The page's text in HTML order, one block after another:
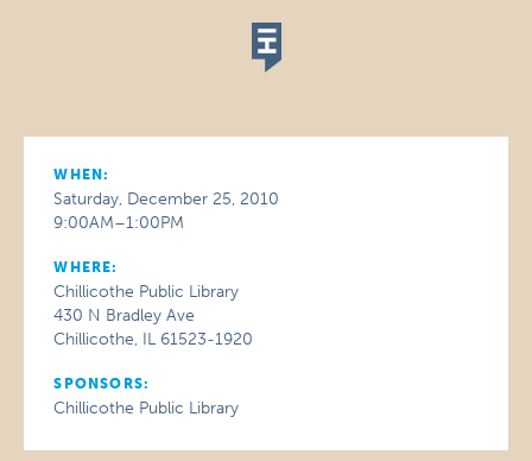
WHEN:
Saturday, December 25, 2010
9:00AM–1:00PM
WHERE:
Chillicothe Public Library
430 N Bradley Ave
Chillicothe, IL 61523-1920
SPONSORS:
Chillicothe Public Library